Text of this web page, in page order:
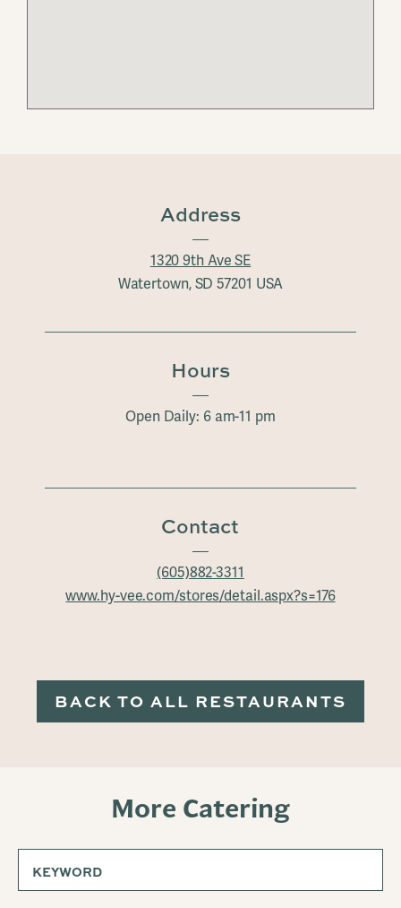
Address
1320 9th Ave SE
Watertown, SD 57201 USA
Hours
Open Daily: 6 am-11 pm
Contact
(605)882-3311
www.hy-vee.com/stores/detail.aspx?s=176
BACK TO ALL RESTAURANTS
More Catering